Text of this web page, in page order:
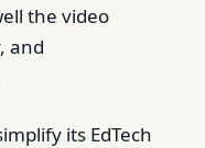
the video
and
its EdTech